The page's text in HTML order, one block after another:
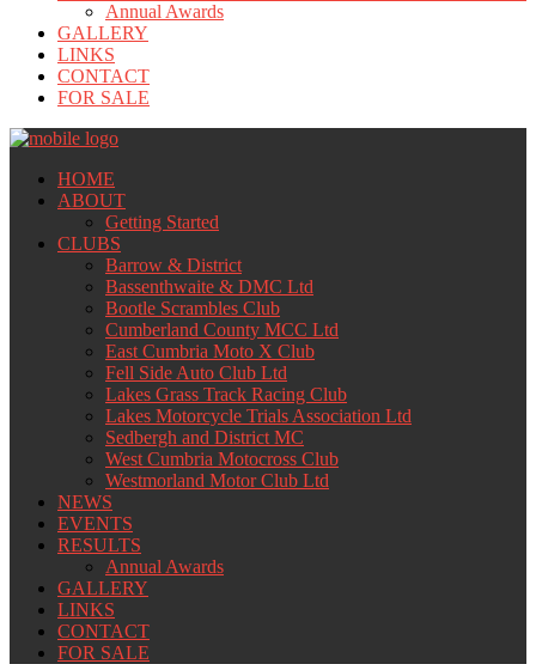
Annual Awards
GALLERY
LINKS
CONTACT
FOR SALE
HOME
ABOUT
Getting Started
CLUBS
Barrow & District
Bassenthwaite & DMC Ltd
Bootle Scrambles Club
Cumberland County MCC Ltd
East Cumbria Moto X Club
Fell Side Auto Club Ltd
Lakes Grass Track Racing Club
Lakes Motorcycle Trials Association Ltd
Sedbergh and District MC
West Cumbria Motocross Club
Westmorland Motor Club Ltd
NEWS
EVENTS
RESULTS
Annual Awards
GALLERY
LINKS
CONTACT
FOR SALE